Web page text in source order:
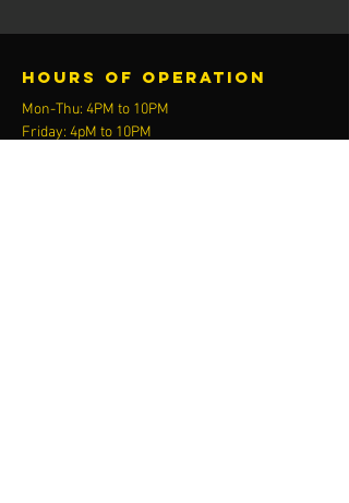
Hours of operation
Mon-Thu: 4PM to 10PM
Friday: 4pM to 10PM